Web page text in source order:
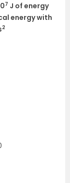
7 J of energy
energy with
2